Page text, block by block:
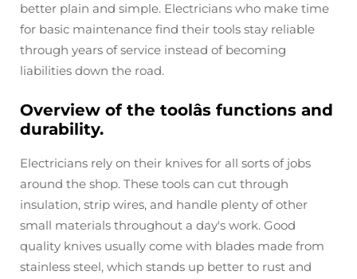
better plain and simple. Electricians who make time
for basic maintenance find their tools stay reliable
through years of service instead of becoming
liabilities down the road.
Overview of the toolâs functions and
durability.
Electricians rely on their knives for all sorts of jobs
around the shop. These tools can cut through
insulation, strip wires, and handle plenty of other
small materials throughout a day's work. Good
quality knives usually come with blades made from
stainless steel, which stands up better to rust and